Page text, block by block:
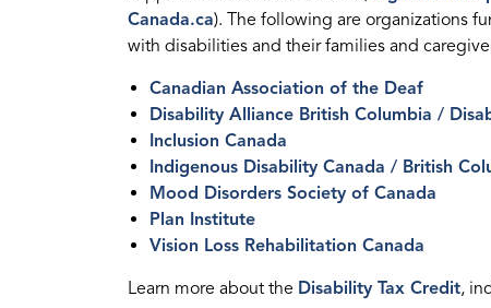
Canada.ca). The following are organizations
with disabilities and their families and
Canadian Association of the Deaf
Disability Alliance British Columbia /
Inclusion Canada
Indigenous Disability Canada / British
Mood Disorders Society of Canada
Plan Institute
Vision Loss Rehabilitation Canada
Learn more about the Disability Tax Credit,